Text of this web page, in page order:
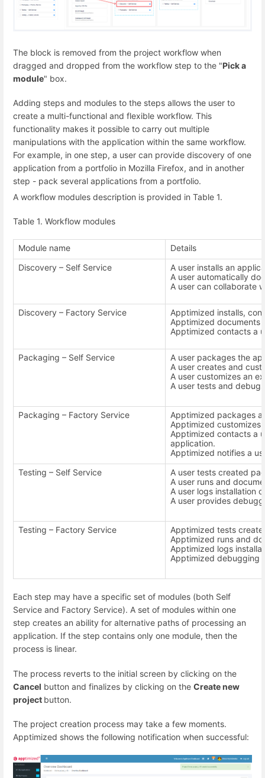
The block is removed from the project workflow when
dragged and dropped from the workflow step to the "Pick a
module" box.
Adding steps and modules to the steps allows the user to
create a multi-functional and flexible workflow. This
functionality makes it possible to carry out multiple
manipulations with the application within the same workflow.
For example, in one step, a user can provide discovery of one
application from a portfolio in Mozilla Firefox, and in another
step - pack several applications from a portfolio.
A workflow modules description is provided in Table 1.
Table 1. Workflow modules
Module name
Details
Discovery – Self Service
A user installs an
A user automatically
A user can collaborate
Discovery – Factory Service
Apptimized installs,
Apptimized documents
Apptimized contacts a
Packaging – Self Service
A user packages the
A user creates and
A user customizes an
A user tests and
Packaging – Factory Service
Apptimized packages
Apptimized customizes
Apptimized contacts a
application.
Apptimized notifies a
Testing – Self Service
A user tests created
A user runs and
A user logs installation
A user provides
Testing – Factory Service
Apptimized tests
Apptimized runs and
Apptimized logs
Apptimized debugging
Each step may have a specific set of modules (both Self
Service and Factory Service). A set of modules within one
step creates an ability for alternative paths of processing an
application. If the step contains only one module, then the
process is linear.
The process reverts to the initial screen by clicking on the
Cancel button and finalizes by clicking on the Create new
project button.
The project creation process may take a few moments.
Apptimized shows the following notification when successful: